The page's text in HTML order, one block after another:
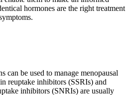
hormones are the right treatment
can be used to manage menopausal
reuptake inhibitors (SSRIs) and
inhibitors (SNRIs) are usually